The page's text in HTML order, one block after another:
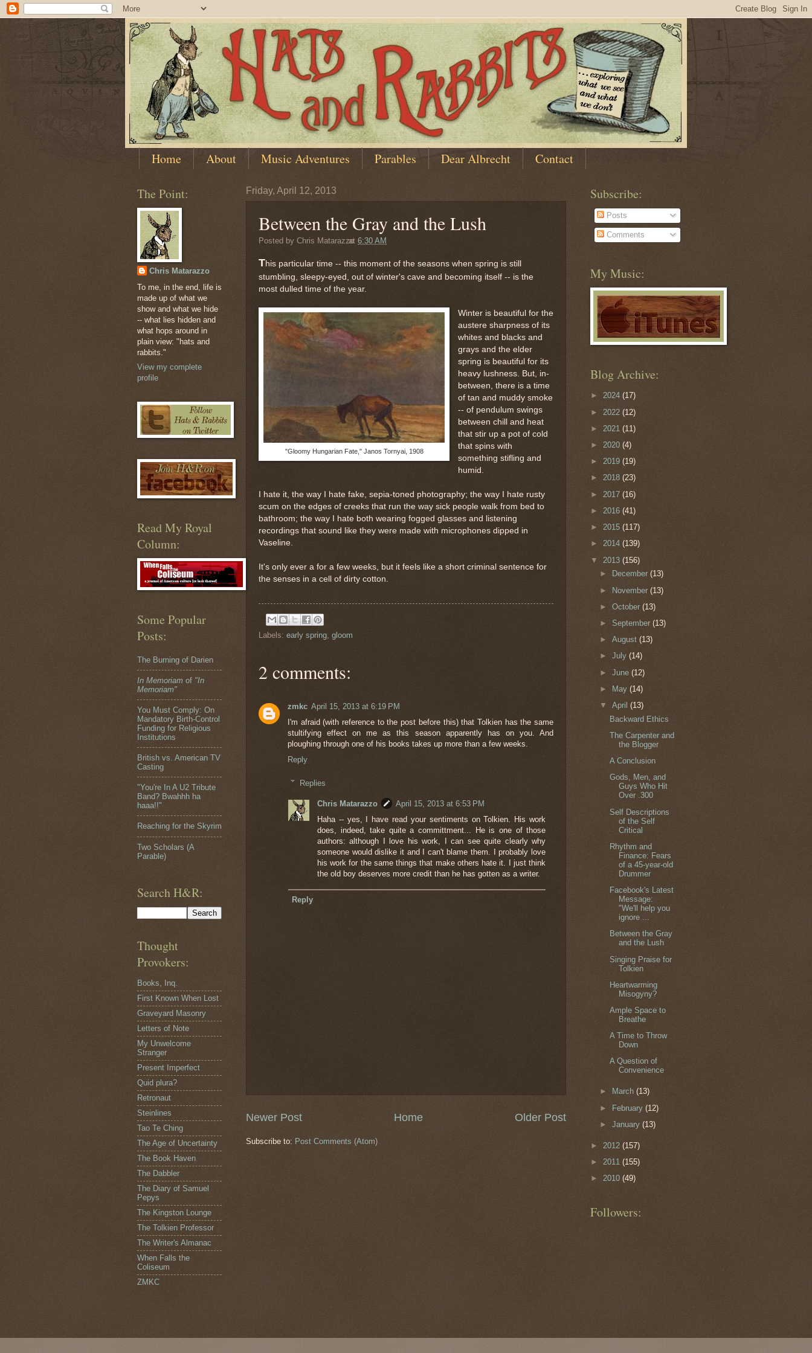
Home About Music Adventures Parables Dear Albrecht Contact
Friday, April 12, 2013
Between the Gray and the Lush
Posted by Chris Matarazzoat6:30 AM
This particular time -- this moment of the seasons when spring is still
stumbling, sleepy-eyed, out of winter's cave and becoming itself -- is the
most dulled time of the year.
"Gloomy Hungarian Fate," Janos Tornyai, 1908
Winter is beautiful for the
austere sharpness of its
whites and blacks and
grays and the elder
spring is beautiful for its
heavy lushness. But, in-
between, there is a time
of tan and muddy smoke
-- of pendulum swings
between chill and heat
that stir up a pot of cold
that spins with
something stifling and
humid.
I hate it, the way I hate fake, sepia-toned photography; the way I hate rusty
scum on the edges of creeks that run the way sick people walk from bed to
bathroom; the way I hate both wearing fogged glasses and listening
recordings that sound like they were made with microphones dipped in
Vaseline.
It's only ever a for a few weeks, but it feels like a short criminal sentence for
the senses in a cell of dirty cotton.
Labels: early spring, gloom
2 comments:
zmkc April 15, 2013 at 6:19 PM
I'm afraid (with reference to the post before this) that Tolkien has the same
stultifying effect on me as this season apparently has on you. And
ploughing through one of his books takes up more than a few weeks.
Reply
Replies
Chris Matarazzo
April 15, 2013 at 6:53 PM
Haha -- yes, I have read your sentiments on Tolkien. His work
does, indeed, take quite a committment... He is one of those
authors: although I love his work, I can see quite clearly why
someone would dislike it and I can't blame them. I probably love
his work for the same things that make others hate it. I just think
the old boy deserves more credit than he has gotten as a writer.
Reply
Newer Post Older Post
Home
Subscribe to: Post Comments (Atom)
The Point:
Chris Matarazzo
To me, in the end, life is
made up of what we
show and what we hide
-- what lies hidden and
what hops around in
plain view: "hats and
rabbits."
View my complete
profile
Read My Royal
Column:
Some Popular
Posts:
The Burning of Darien
In Memoriam of "In
Memoriam"
You Must Comply: On
Mandatory Birth-Control
Funding for Religious
Institutions
British vs. American TV
Casting
"You're In A U2 Tribute
Band? Bwahhh ha
haaa!!"
Reaching for the Skyrim
Two Scholars (A
Parable)
Search H&R:
Thought
Provokers:
Books, Inq.
First Known When Lost
Graveyard Masonry
Letters of Note
My Unwelcome
Stranger
Present Imperfect
Quid plura?
Retronaut
Steinlines
Tao Te Ching
The Age of Uncertainty
The Book Haven
The Dabbler
The Diary of Samuel
Pepys
The Kingston Lounge
The Tolkien Professor
The Writer's Almanac
When Falls the
Coliseum
ZMKC
Subscribe:
Posts
Comments
My Music:
Blog Archive:
► 2024 (17)
► 2022 (12)
► 2021 (11)
► 2020 (4)
► 2019 (19)
► 2018 (23)
► 2017 (16)
► 2016 (41)
► 2015 (117)
► 2014 (139)
▼ 2013 (156)
►
December(13)
► November(13)
►October(13)
►September(13)
►August(13)
►July(14)
►June(12)
►
May(14)
▼April(13)
Backward Ethics
The Carpenter and
the Blogger
A Conclusion
Gods, Men, and
Guys Who Hit
Over .300
Self Descriptions
of the Self
Critical
Rhythm and
Finance: Fears
of a 45-year-old
Drummer
Facebook's Latest
Message:
"We'll help you
ignore ...
Between the Gray
and the Lush
Singing Praise for
Tolkien
Heartwarming
Misogyny?
Ample Space to
Breathe
A Time to Throw
Down
A Question of
Convenience
► March(13)
► February(12)
►January(13)
► 2012 (157)
► 2011 (155)
► 2010 (49)
Followers: